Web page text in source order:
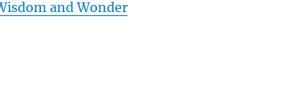
and Wonder